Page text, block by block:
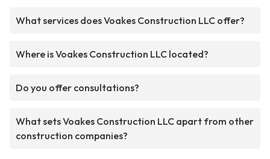
What services does Voakes Construction LLC offer?
Where is Voakes Construction LLC located?
Do you offer consultations?
What sets Voakes Construction LLC apart from other
construction companies?